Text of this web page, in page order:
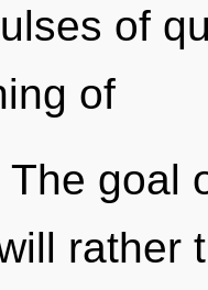
of
of
goal
rather